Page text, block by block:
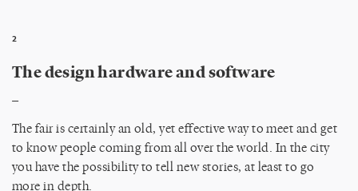
2
The design hardware and software
The fair is certainly an old, yet effective way to meet and get
to know people coming from all over the world. In the city
you have the possibility to tell new stories, at least to go
more in depth.